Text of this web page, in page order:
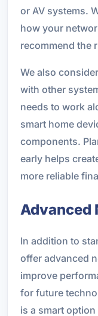
or AV systems.
how your
recommend the
We also
with other
needs to work
smart home
components.
early helps
more reliable
Advanced
In addition to
offer advanced
improve
for future
is a smart